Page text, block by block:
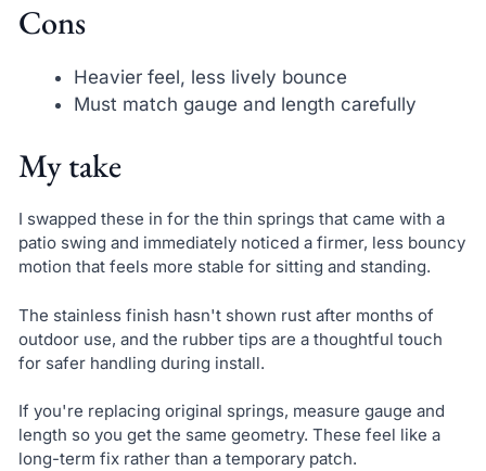
Cons
Heavier feel, less lively bounce
Must match gauge and length carefully
My take
I swapped these in for the thin springs that came with a
patio swing and immediately noticed a firmer, less bouncy
motion that feels more stable for sitting and standing.
The stainless finish hasn't shown rust after months of
outdoor use, and the rubber tips are a thoughtful touch
for safer handling during install.
If you're replacing original springs, measure gauge and
length so you get the same geometry. These feel like a
long-term fix rather than a temporary patch.